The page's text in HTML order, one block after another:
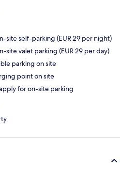
site self-parking (EUR 29 per night)
site valet parking (EUR 29 per day)
parking on site
point on site
for on-site parking